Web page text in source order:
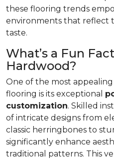
these flooring trends
environments that reflect
taste.
What’s a Fun
Hardwood?
One of the most
flooring is its exceptional
customization. Skilled
of intricate designs from
classic herringbones to
significantly enhance
traditional patterns. This